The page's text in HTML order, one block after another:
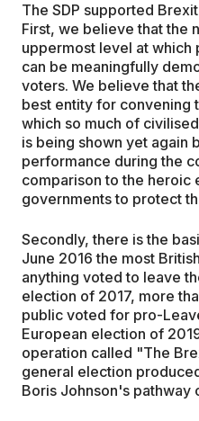
The SDP supported
First, we believe that the
uppermost level at
can be meaningfully
voters. We believe that
best entity for convening
which so much of
is being shown yet again
performance during the
comparison to the heroic
governments to protect
Secondly, there is the
June 2016 the most
anything voted to leave
election of 2017, more
public voted for pro-
European election of
operation called "The
general election
Boris Johnson's pathway